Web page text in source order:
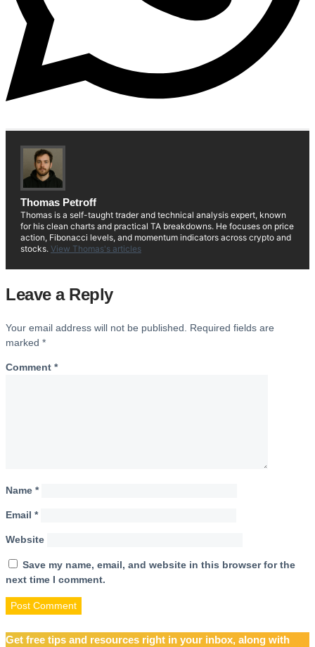
Thomas Petroff
Thomas is a self-taught trader and technical analysis expert, known
for his clean charts and practical TA breakdowns. He focuses on price
action, Fibonacci levels, and momentum indicators across crypto and
stocks. View Thomas's articles
Leave a Reply
Your email address will not be published.
Required fields are
marked *
Comment *
Name *
Email *
Website
Save my name, email, and website in this browser for the
next time I comment.
Get free tips and resources right in your inbox, along with